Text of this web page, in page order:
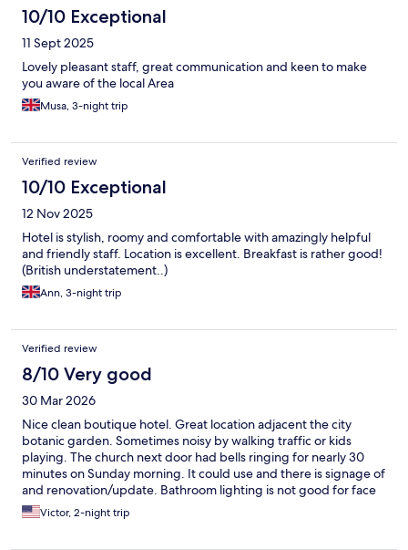
10/10 Exceptional
11 Sept 2025
Lovely pleasant staff, great communication and keen to make
you aware of the local Area
Musa, 3-night trip
Verified review
10/10 Exceptional
12 Nov 2025
Hotel is stylish, roomy and comfortable with amazingly helpful
and friendly staff. Location is excellent. Breakfast is rather good!
(British understatement..)
Ann, 3-night trip
Verified review
8/10 Very good
30 Mar 2026
Nice clean boutique hotel. Great location adjacent the city
botanic garden. Sometimes noisy by walking traffic or kids
playing. The church next door had bells ringing for nearly 30
minutes on Sunday morning. It could use and there is signage of
and renovation/update. Bathroom lighting is not good for face
mirror usage.
Victor, 2-night trip